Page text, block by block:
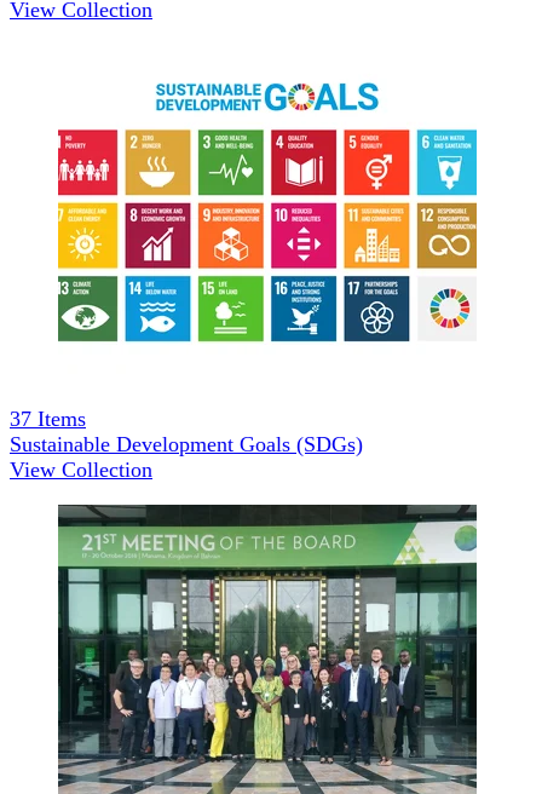
View Collection
37 Items
Sustainable Development Goals (SDGs)
View Collection